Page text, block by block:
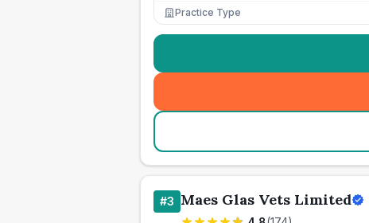
Practice Type
#3 Maes Glas Vets Limited